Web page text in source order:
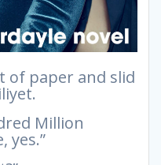
of paper and slid
Million
yes.”